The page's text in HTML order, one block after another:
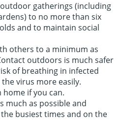
gatherings (including
to no more than six
and to maintain social
others to a minimum as
outdoors is much safer
of breathing in infected
virus more easily.
if you can.
much as possible and
busiest times and on the